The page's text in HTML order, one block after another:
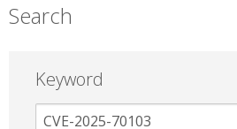
Search
Keyword